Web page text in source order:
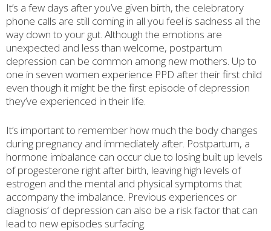
It’s a few days after you’ve given birth, the celebratory
phone calls are still coming in all you feel is sadness all the
way down to your gut. Although the emotions are
unexpected and less than welcome, postpartum
depression can be common among new mothers. Up to
one in seven women experience PPD after their first child
even though it might be the first episode of depression
they’ve experienced in their life.
It’s important to remember how much the body changes
during pregnancy and immediately after. Postpartum, a
hormone imbalance can occur due to losing built up levels
of progesterone right after birth, leaving high levels of
estrogen and the mental and physical symptoms that
accompany the imbalance. Previous experiences or
diagnosis’ of depression can also be a risk factor that can
lead to new episodes surfacing.